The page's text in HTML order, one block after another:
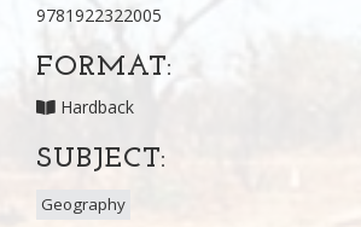
9781922322005
FORMAT:
Hardback
SUBJECT:
Geography